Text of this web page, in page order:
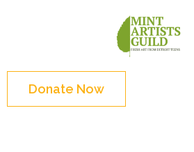
Enter)Donate Now